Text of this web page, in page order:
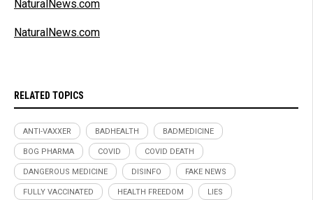
NaturalNews.com
NaturalNews.com
RELATED TOPICS
ANTI-VAXXER BADHEALTH BADMEDICINE
BOG PHARMA COVID COVID DEATH
DANGEROUS MEDICINE DISINFO FAKE NEWS
FULLY VACCINATED HEALTH FREEDOM LIES